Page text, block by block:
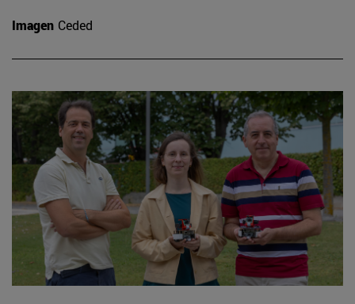
Imagen Ceded